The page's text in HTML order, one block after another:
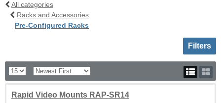
All categories
Racks and Accessories
Pre-Configured Racks
Toggle
Filters
Rapid Video Mounts RAP-SR14